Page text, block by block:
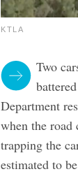
KTLA
Two
Department
when the road
trapping the
estimated to